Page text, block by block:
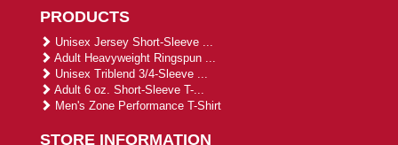
PRODUCTS
Unisex Jersey Short-Sleeve ...
Adult Heavyweight Ringspun ...
Unisex Triblend 3/4-Sleeve ...
Adult 6 oz. Short-Sleeve T-...
Men's Zone Performance T-Shirt
STORE INFORMATION